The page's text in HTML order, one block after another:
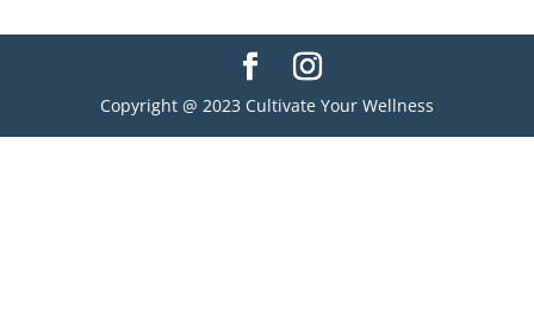
Copyright @ 2023 Cultivate Your Wellness